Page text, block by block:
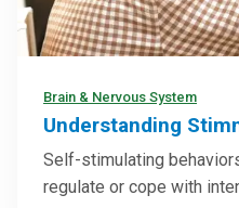
Brain & Nervous System
Understanding
Self-stimulating
regulate or cope with